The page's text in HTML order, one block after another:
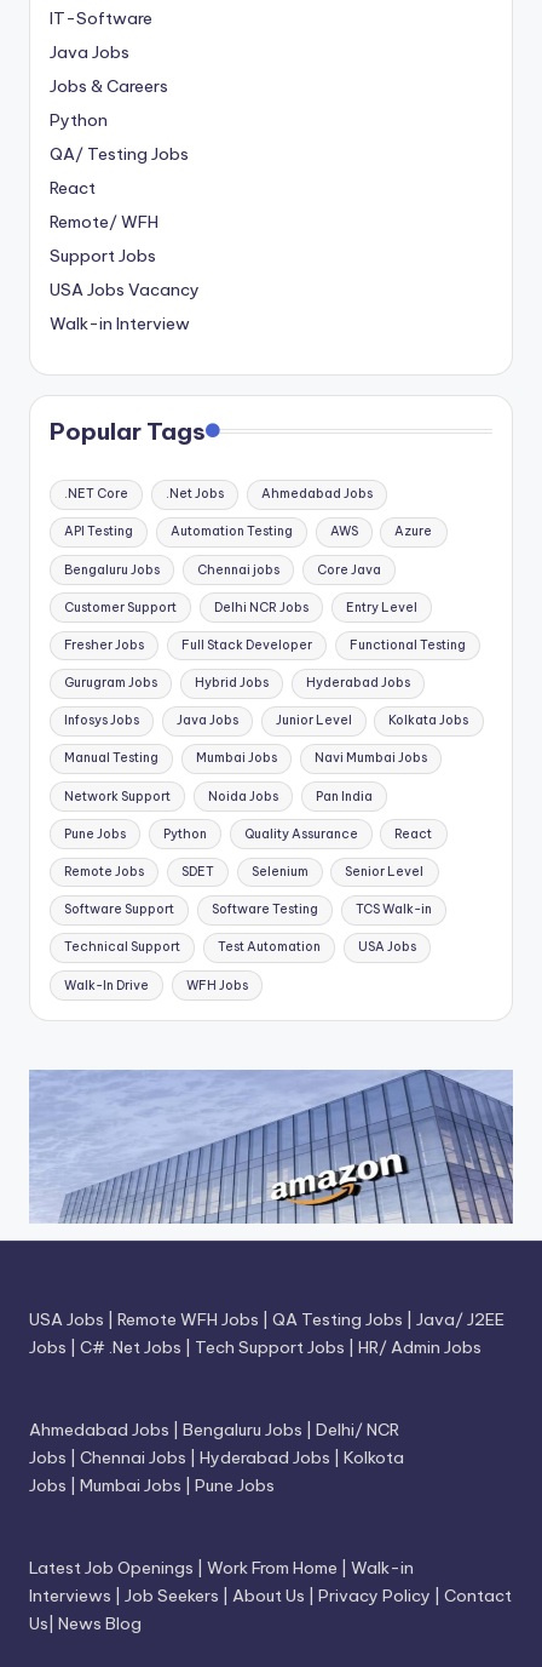
IT-Software
Java Jobs
Jobs & Careers
Python
QA/ Testing Jobs
React
Remote/ WFH
Support Jobs
USA Jobs Vacancy
Walk-in Interview
Popular Tags
.NET Core .Net Jobs Ahmedabad Jobs
API Testing Automation Testing AWS Azure
Bengaluru Jobs Chennai jobs Core Java
Customer Support Delhi NCR Jobs Entry Level
Fresher Jobs Full Stack Developer Functional Testing
Gurugram Jobs Hybrid Jobs Hyderabad Jobs
Infosys Jobs Java Jobs Junior Level Kolkata Jobs
Manual Testing Mumbai Jobs Navi Mumbai Jobs
Network Support Noida Jobs Pan India
Pune Jobs Python Quality Assurance React
Remote Jobs SDET Selenium Senior Level
Software Support Software Testing TCS Walk-in
Technical Support Test Automation USA Jobs
Walk-In Drive WFH Jobs
USA Jobs Remote WFH Jobs QA Testing Jobs
Java/ J2EE
Jobs
C# .Net Jobs Tech Support Jobs HR/ Admin Jobs
Ahmedabad Jobs Bengaluru Jobs
Delhi/ NCR
Jobs
Chennai Jobs Hyderabad Jobs
Kolkota
Jobs
Mumbai Jobs Pune Jobs
Latest Job Openings Work From Home
Walk-in
Interviews
Job Seekers About Us Privacy Policy
Contact
Us News Blog